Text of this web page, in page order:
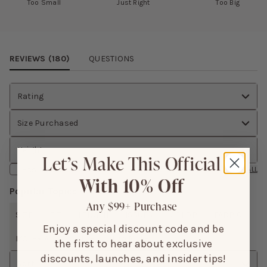
Too Small Just Right Too Big
REVIEWS (180) QUESTIONS
Rating
Size Purchased
Height
Has Media
CLEAR ALL
Popular Topics
SIZE LENGTH
MATERIAL PRICE SHOW MORE
Let’s Make This Official
With 10% Off
Any $99+ Purchase
Enjoy a special discount code and be
the first to hear about exclusive
discounts, launches, and insider tips!